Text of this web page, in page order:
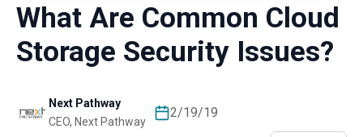
What Are Common Cloud
Storage Security Issues?
Next Pathway
CEO, Next Pathway
2/19/19